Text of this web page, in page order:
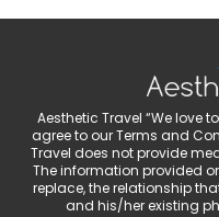
Aesthetic Travel “We love
agree to our Terms and
Travel does not provide
The information provided
replace, the relationship
and his/her existing